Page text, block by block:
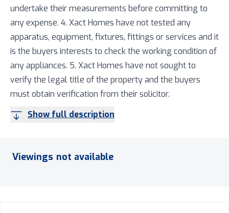
undertake their measurements before committing to
any expense. 4. Xact Homes have not tested any
apparatus, equipment, fixtures, fittings or services and it
is the buyers interests to check the working condition of
any appliances. 5. Xact Homes have not sought to
verify the legal title of the property and the buyers
must obtain verification from their solicitor.
Show full description
Viewings not available